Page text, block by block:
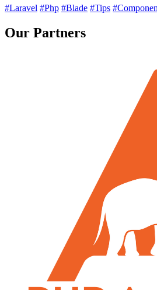
#Laravel #Php #Blade #Tips
Our Partners